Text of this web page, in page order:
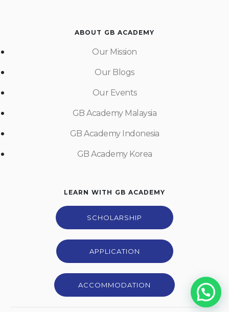
ABOUT GB ACADEMY
Our Mission
Our Blogs
Our Events
GB Academy Malaysia
GB Academy Indonesia
GB Academy Korea
LEARN WITH GB ACADEMY
SCHOLARSHIP
APPLICATION
ACCOMMODATION